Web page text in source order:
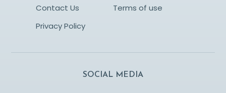
Contact Us
Terms of use
Privacy Policy
SOCIAL MEDIA